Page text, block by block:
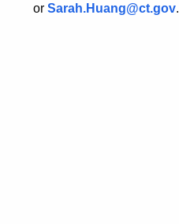
or Sarah.Huang@ct.gov.